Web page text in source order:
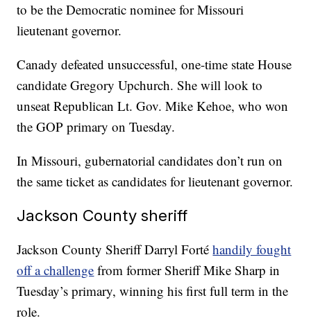
to be the Democratic nominee for Missouri
lieutenant governor.
Canady defeated unsuccessful, one-time state House
candidate Gregory Upchurch. She will look to
unseat Republican Lt. Gov. Mike Kehoe, who won
the GOP primary on Tuesday.
In Missouri, gubernatorial candidates don’t run on
the same ticket as candidates for lieutenant governor.
Jackson County sheriff
Jackson County Sheriff Darryl Fortéhandily fought
off a challenge from former Sheriff Mike Sharp in
Tuesday’s primary, winning his first full term in the
role.